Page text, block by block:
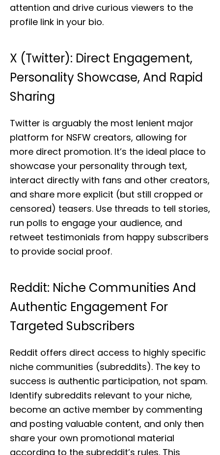
attention and drive curious viewers to the
profile link in your bio.
X (Twitter): Direct Engagement,
Personality Showcase, And Rapid
Sharing
Twitter is arguably the most lenient major
platform for NSFW creators, allowing for
more direct promotion. It’s the ideal place to
showcase your personality through text,
interact directly with fans and other creators,
and share more explicit (but still cropped or
censored) teasers. Use threads to tell stories,
run polls to engage your audience, and
retweet testimonials from happy subscribers
to provide social proof.
Reddit: Niche Communities And
Authentic Engagement For
Targeted Subscribers
Reddit offers direct access to highly specific
niche communities (subreddits). The key to
success is authentic participation, not spam.
Identify subreddits relevant to your niche,
become an active member by commenting
and posting valuable content, and only then
share your own promotional material
according to the subreddit’s rules. This